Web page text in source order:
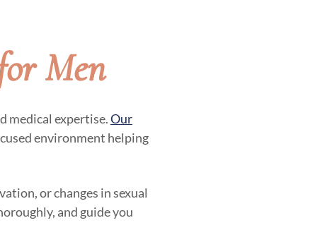
Men
medical expertise.Our
environment helping
or changes in sexual
and guide you